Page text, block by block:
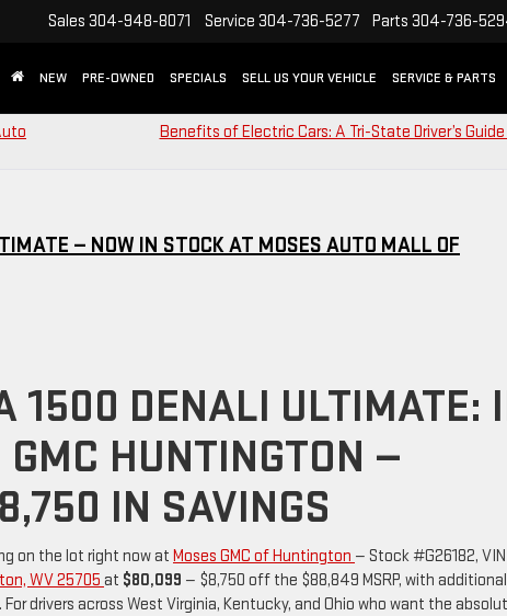
Sales 304-948-8071 Service 304-736-5277 Parts 304-736-
NEW PRE-OWNED SPECIALS SELL US YOUR VEHICLE SERVICE & PARTS
Benefits of Electric Cars: A Tri-State Driver’s
— NOW IN STOCK AT MOSES AUTO MALL OF
1500 DENALI ULTIMATE:
HUNTINGTON —
IN SAVINGS
on the lot right now at Moses GMC of Huntington — Stock #G26182, VIN
WV 25705 at $80,099 — $8,750 off the $88,849 MSRP, with additional
drivers across West Virginia, Kentucky, and Ohio who want the